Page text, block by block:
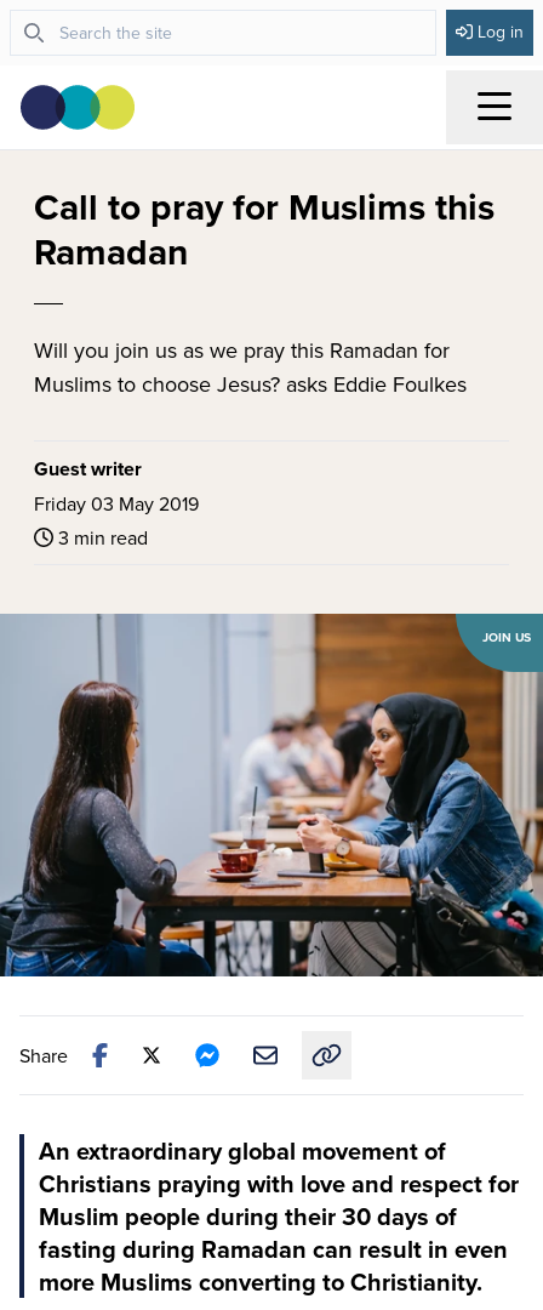
Log in
Call to pray for Muslims this
Ramadan
Will you join us as we pray this Ramadan for
Muslims to choose Jesus? asks Eddie Foulkes
Guest writer
Friday 03 May 2019
3 min read
JOIN US
Share
An extraordinary global movement of
Christians praying with love and respect for
Muslim people during their 30 days of
fasting during Ramadan can result in even
more Muslims converting to Christianity.